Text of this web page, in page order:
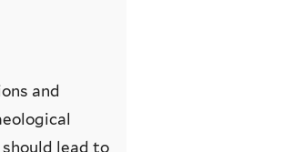
and
lead to